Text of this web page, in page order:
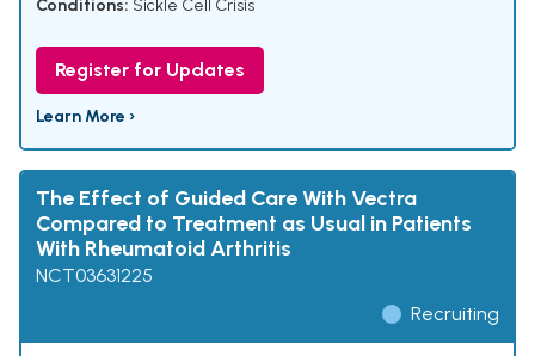
Conditions: Sickle Cell Crisis
Register for Updates
Learn More ›
The Effect of Guided Care With Vectra
Compared to Treatment as Usual in Patients
With Rheumatoid Arthritis
NCT03631225
Recruiting